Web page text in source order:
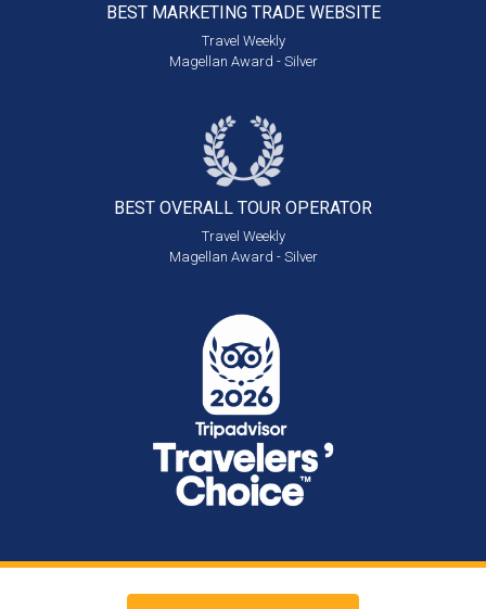
BEST MARKETING TRADE WEBSITE
Travel Weekly
Magellan Award - Silver
BEST OVERALL TOUR OPERATOR
Travel Weekly
Magellan Award - Silver